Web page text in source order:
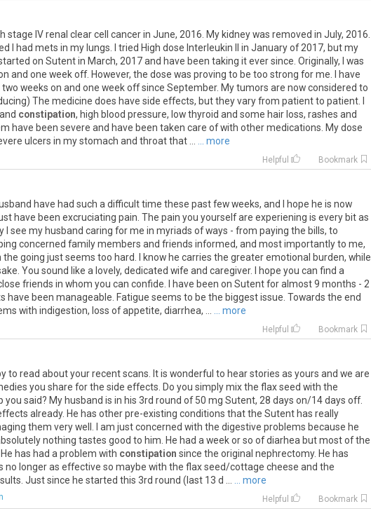
stage IV renal clear cell cancer in June, 2016. My kidney was removed in July, 2016.
I had mets in my lungs. I tried High dose Interleukin II in January of 2017, but my
on Sutent in March, 2017 and have been taking it ever since. Originally, I was
and one week off. However, the dose was proving to be too strong for me. I have
weeks on and one week off since September. My tumors are now considered to
The medicine does have side effects, but they vary from patient to patient. I
constipation, high blood pressure, low thyroid and some hair loss, rashes and
have been severe and have been taken care of with other medications. My dose
ulcers in my stomach and throat that ...
... more
Helpful Bookmark
have had such a difficult time these past few weeks, and I hope he is now
have been excruciating pain. The pain you yourself are experiening is every bit as
I see my husband caring for me in myriads of ways - from paying the bills, to
concerned family members and friends informed, and most importantly to me,
the going just seems too hard. I know he carries the greater emotional burden, while
You sound like a lovely, dedicated wife and caregiver. I hope you can find a
friends in whom you can confide. I have been on Sutent for almost 9 months - 2
have been manageable. Fatigue seems to be the biggest issue. Towards the end
with indigestion, loss of appetite, diarrhea, ...
... more
Helpful Bookmark
to read about your recent scans. It is wonderful to hear stories as yours and we are
you share for the side effects. Do you simply mix the flax seed with the
said? My husband is in his 3rd round of 50 mg Sutent, 28 days on/14 days off.
already. He has other pre-existing conditions that the Sutent has really
them very well. I am just concerned with the digestive problems because he
nothing tastes good to him. He had a week or so of diarhea but most of the
. He has had a problem with constipation since the original nephrectomy. He has
no longer as effective so maybe with the flax seed/cottage cheese and the
Just since he started this 3rd round (last 13 d ...
... more
Helpful Bookmark